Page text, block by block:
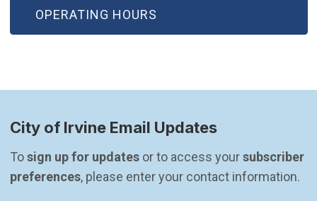
OPERATING HOURS
City of Irvine Email Updates
To sign up for updates or to access your subscriber
preferences, please enter your contact information.